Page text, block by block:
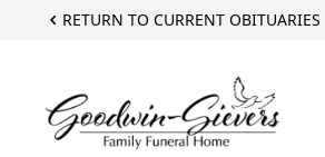
RETURN TO CURRENT OBITUARIES